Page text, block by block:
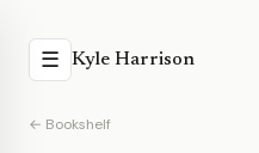
☰ Kyle Harrison
← Bookshelf